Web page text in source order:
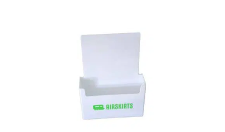
Pay over time with Affirm. See if you